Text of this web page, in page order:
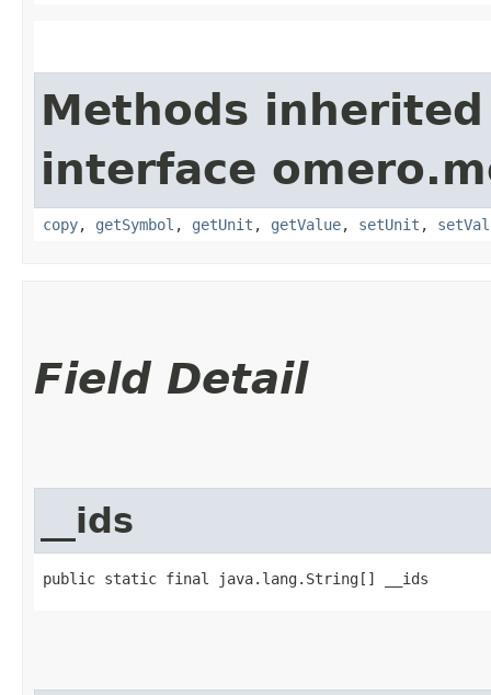
Methods
interface
copy, getSymbol , getUnit , getValue, setUnit ,
Field Detail
__ids
public static final java.lang.String[] __ids